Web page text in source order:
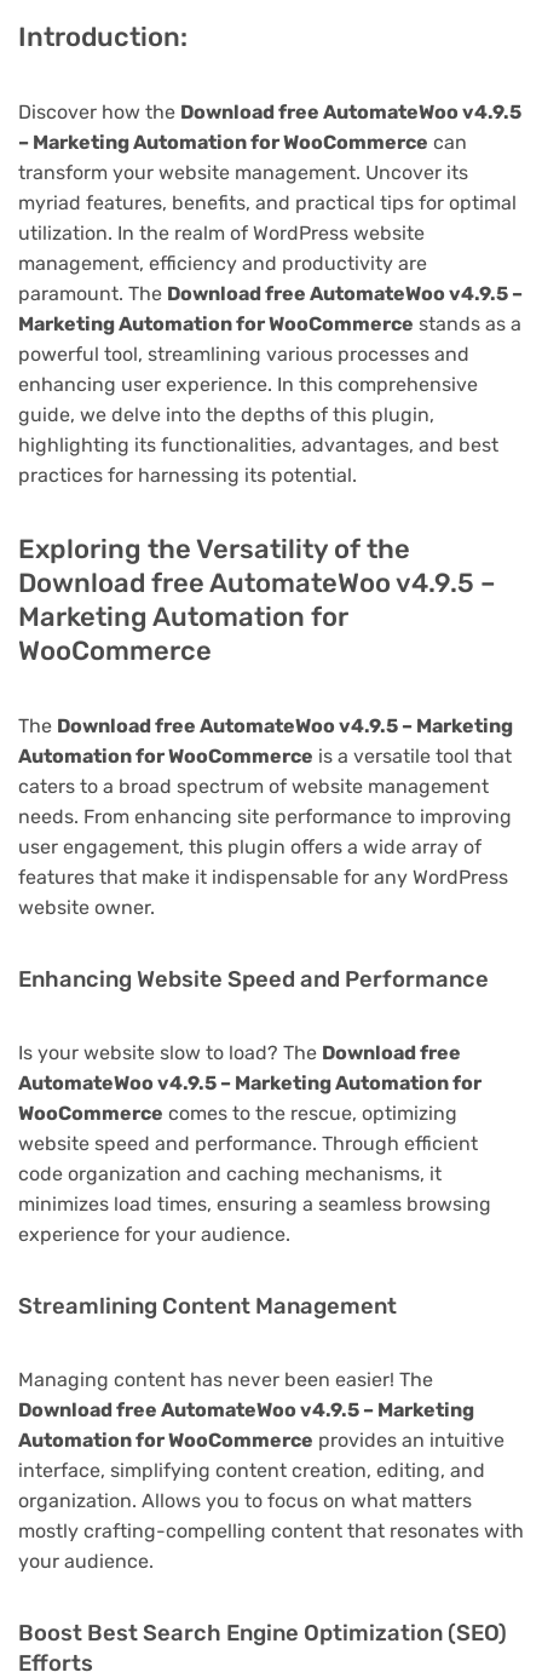
Introduction:
Discover how the Download free AutomateWoo v4.9.5
– Marketing Automation for WooCommerce can
transform your website management. Uncover its
myriad features, benefits, and practical tips for optimal
utilization. In the realm of WordPress website
management, efficiency and productivity are
paramount. The Download free AutomateWoo v4.9.5 –
Marketing Automation for WooCommerce stands as a
powerful tool, streamlining various processes and
enhancing user experience. In this comprehensive
guide, we delve into the depths of this plugin,
highlighting its functionalities, advantages, and best
practices for harnessing its potential.
Exploring the Versatility of the
Download free AutomateWoo v4.9.5 –
Marketing Automation for
WooCommerce
The Download free AutomateWoo v4.9.5 – Marketing
Automation for WooCommerce is a versatile tool that
caters to a broad spectrum of website management
needs. From enhancing site performance to improving
user engagement, this plugin offers a wide array of
features that make it indispensable for any WordPress
website owner.
Enhancing Website Speed and Performance
Is your website slow to load? The Download free
AutomateWoo v4.9.5 – Marketing Automation for
WooCommerce comes to the rescue, optimizing
website speed and performance. Through efficient
code organization and caching mechanisms, it
minimizes load times, ensuring a seamless browsing
experience for your audience.
Streamlining Content Management
Managing content has never been easier! The
Download free AutomateWoo v4.9.5 – Marketing
Automation for WooCommerce provides an intuitive
interface, simplifying content creation, editing, and
organization. Allows you to focus on what matters
mostly crafting-compelling content that resonates with
your audience.
Boost Best Search Engine Optimization (SEO)
Efforts